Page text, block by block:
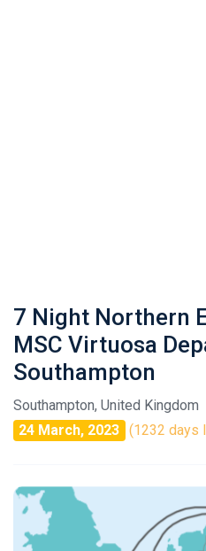
7 Night Northern
MSC Virtuosa
Southampton
Southampton, United Kingdom
24 March, 2023 (1232 days